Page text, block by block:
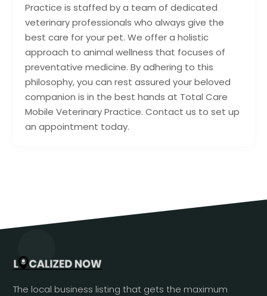
Practice is staffed by a team of dedicated
veterinary professionals who always give the
best care for your pet. We offer a holistic
approach to animal wellness that focuses of
preventative medicine. By adhering to this
philosophy, you can rest assured your beloved
companion is in the best hands at Total Care
Mobile Veterinary Practice. Contact us to set up
an appointment today.
The local business listing that gets the maximum